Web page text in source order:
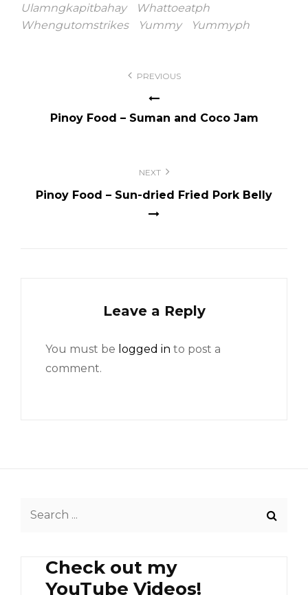
Ulamngkapitbahay
Whattoeatph
Whengutomstrikes
Yummy Yummyph
PREVIOUS
Pinoy Food – Suman and Coco Jam
NEXT
Pinoy Food – Sun-dried Fried Pork Belly
Leave a Reply
You must be logged in to post a
comment.
Check out my
YouTube Videos!